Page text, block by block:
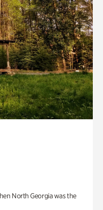
North Georgia was the